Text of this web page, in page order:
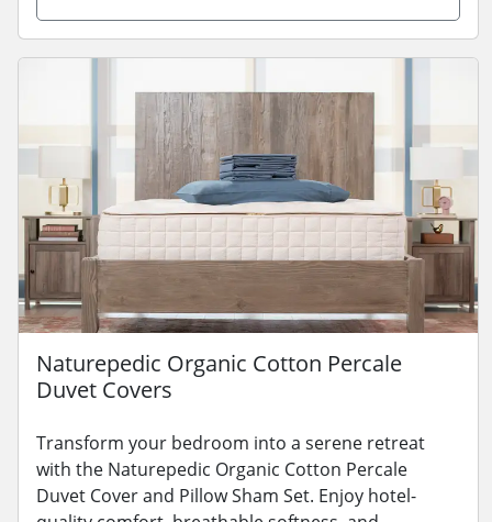
Naturepedic Organic Cotton Percale
Duvet Covers
Transform your bedroom into a serene retreat
with the Naturepedic Organic Cotton Percale
Duvet Cover and Pillow Sham Set. Enjoy hotel-